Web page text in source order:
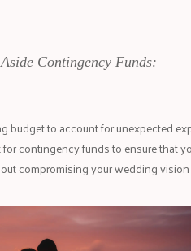
Contingency Funds:
budget to account for unexpected
contingency funds to ensure that
compromising your wedding